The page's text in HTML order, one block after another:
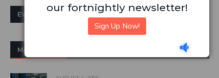
EVENTS CALENDAR
MARKETING
our fortnightly newsletter!
Sign Up Now!